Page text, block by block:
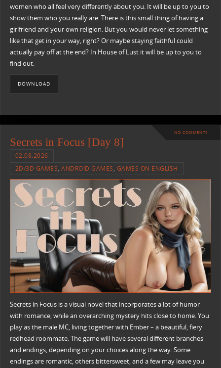
women who all feel very differently about you. It will be up to you to
show them who you really are. There is this small thing of having a
girlfriend and your own religion. But you would never let something
like that get in your way, right? Or maybe staying faithful could
actually pay off at the end? In House of Lust it will be up to you to
find out.
DOWNLOAD
NO COMMENTS
Secrets in Focus [Day 8]
02.08.2026
2D/3D GAMES,ANDROID GAMES, GAMES ON ENGLISH
Secrets in Focus is a visual novel that incorporates a lot of humor
with romance, while an overarching mystery hits close to home. You
play as the male MC, living together with Ember – a beautiful, fiery
redhead roommate. The game will have several different branches
and endings, depending on your choices along the way. Some
endings are romantic, others bittersweet, and a few may leave you